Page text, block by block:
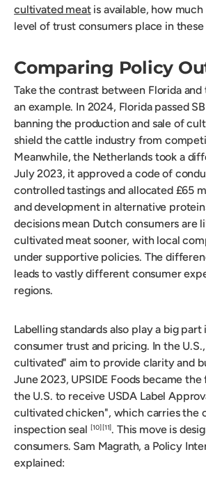
cultivated meatis available, how
level of trust consumers place in
Comparing Policy
Take the contrast between Florida and
an example. In 2024, Florida passed
banning the production and sale of
shield the cattle industry from
Meanwhile, the Netherlands took a
July 2023, it approved a code of
controlled tastings and allocated £65
and development in alternative
decisions mean Dutch consumers are
cultivated meat sooner, with local
under supportive policies. The
leads to vastly different consumer
regions.
Labelling standards also play a big part
consumer trust and pricing. In the
cultivated" aim to provide clarity and
June 2023, UPSIDE Foods became
the U.S. to receive USDA Label
cultivated chicken", which carries the
inspection seal
[10] [11]. This move is
consumers. Sam Magrath, a Policy
explained: